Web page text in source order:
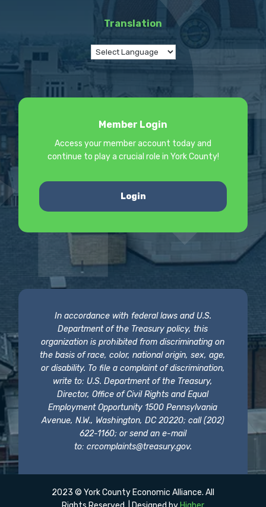
Translation
Member Login
Access your member account today and
continue to play a crucial role in York County!
Login
In accordance with federal laws and U.S.
Department of the Treasury policy, this
organization is prohibited from discriminating on
the basis of race, color, national origin, sex, age,
or disability. To file a complaint of discrimination,
write to: U.S. Department of the Treasury,
Director, Office of Civil Rights and Equal
Employment Opportunity 1500 Pennsylvania
Avenue, N.W., Washington, DC 20220; call (202)
622-1160; or send an e-mail
to: crcomplaints@treasury.gov.
2023 © York County Economic Alliance. All